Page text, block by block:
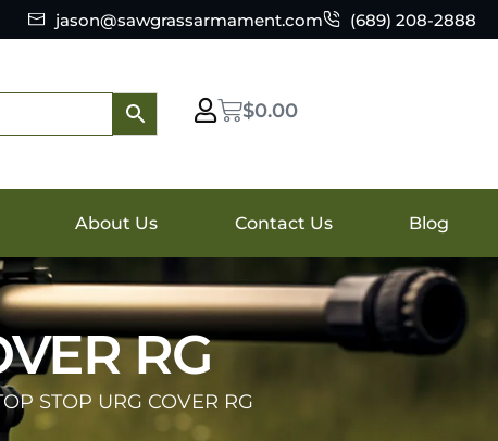
jason@sawgrassarmament.com (689) 208-2888
$0.00
About Us Contact Us Blog
RG
STOP URG COVER RG